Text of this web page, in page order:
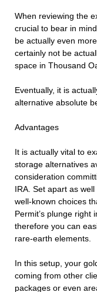
When reviewing the
crucial to bear in
be actually even
certainly not be
space in Thousand
Eventually, it is
alternative absolute
Advantages
It is actually vital to
storage alternatives
consideration
IRA. Set apart as
well-known choices
Permit’s plunge right
therefore you can
rare-earth elements.
In this setup, your
coming from other
packages or even